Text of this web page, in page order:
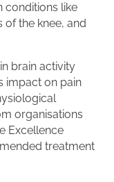
conditions like
the knee, and
brain activity
impact on pain
organisations
Excellence
treatment